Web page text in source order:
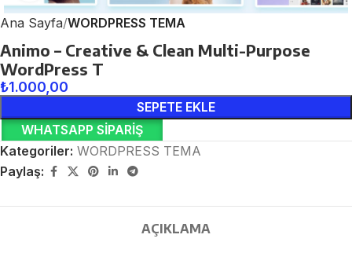
Ana Sayfa WORDPRESS TEMA
Animo – Creative & Clean Multi-Purpose
WordPress T
₺1.000,00
SEPETE EKLE
WHATSAPP SIPARIŞ
Kategoriler: WORDPRESS TEMA
Paylaş:
AÇIKLAMA